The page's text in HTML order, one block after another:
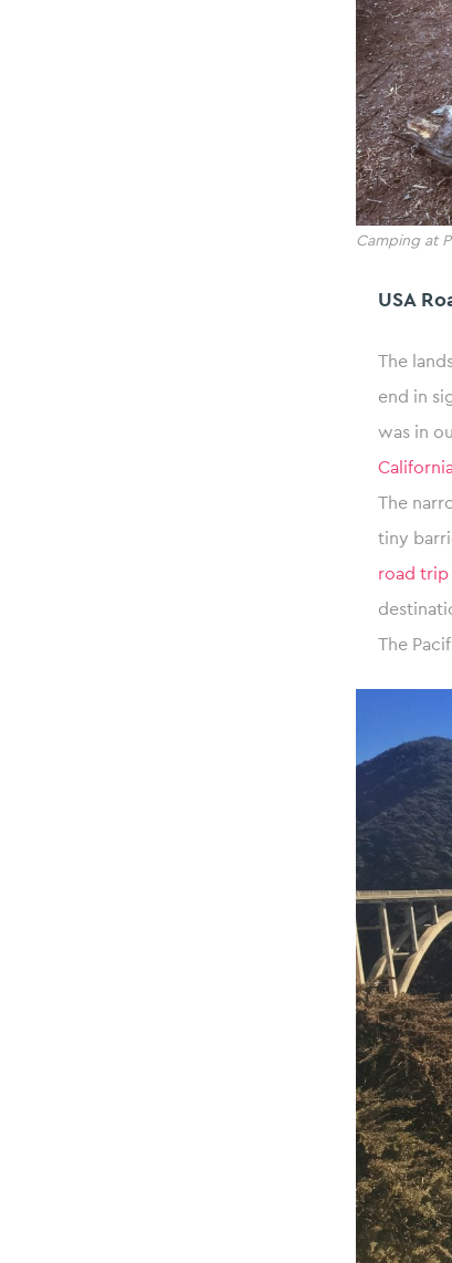
Camping at
USA
The
end in
was in
The
tiny
road trip
The